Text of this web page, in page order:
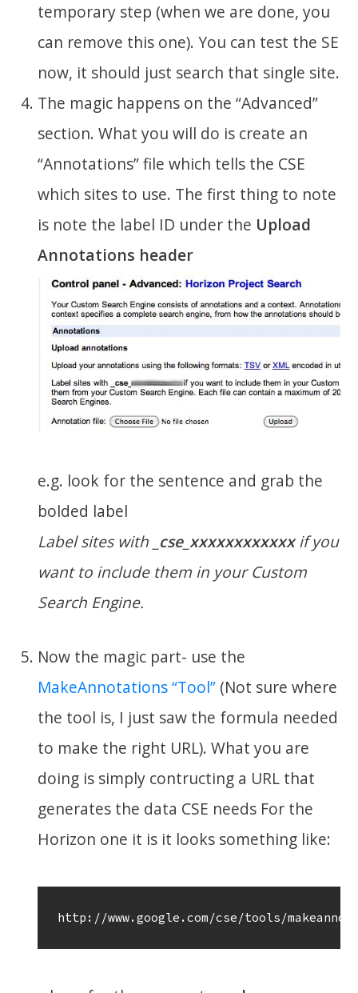
temporary step (when we are done, you
can remove this one). You can test the SE
now, it should just search that single site.
The magic happens on the “Advanced”
section. What you will do is create an
“Annotations” file which tells the CSE
which sites to use. The first thing to note
is note the label ID under the Upload
Annotations header
e.g. look for the sentence and grab the
bolded label
Label sites with _cse_xxxxxxxxxxxxif you
want to include them in your Custom
Search Engine.
Now the magic part- use the
MakeAnnotations “Tool” (Not sure where
the tool is, I just saw the formula needed
to make the right URL). What you are
doing is simply contructing a URL that
generates the data CSE needs For the
Horizon one it is it looks something like:
http://www.google.com/cse/tools/